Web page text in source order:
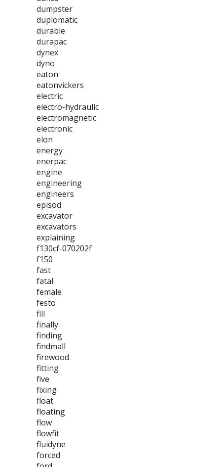
dumpster
duplomatic
durable
durapac
dynex
dyno
eaton
eatonvickers
electric
electro-hydraulic
electromagnetic
electronic
elon
energy
enerpac
engine
engineering
engineers
episod
excavator
excavators
explaining
f130cf-070202f
f150
fast
fatal
female
festo
fill
finally
finding
findmall
firewood
fitting
five
fixing
float
floating
flow
flowfit
fluidyne
forced